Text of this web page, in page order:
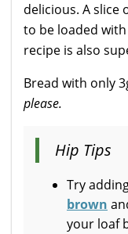
delicious. A slice
to be loaded
recipe is also
Bread with only
please.
Hip Tips
Try
brown
your loaf